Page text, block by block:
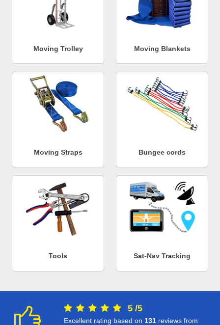
Moving Trolley Moving Blankets
Moving Straps Bungee cords
Tools Sat-Nav Tracking
5 /5
Excellent rating based on 131 reviews from